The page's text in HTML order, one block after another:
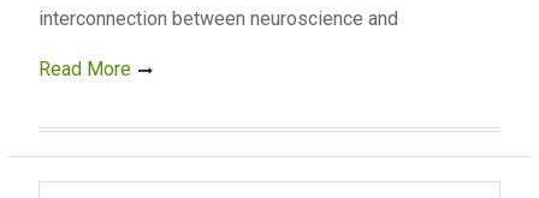
interconnection between neuroscience and
Read More